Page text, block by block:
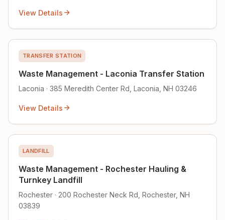
View Details
TRANSFER STATION
Waste Management - Laconia Transfer Station
Laconia · 385 Meredith Center Rd, Laconia, NH 03246
View Details
LANDFILL
Waste Management - Rochester Hauling &
Turnkey Landfill
Rochester · 200 Rochester Neck Rd, Rochester, NH
03839